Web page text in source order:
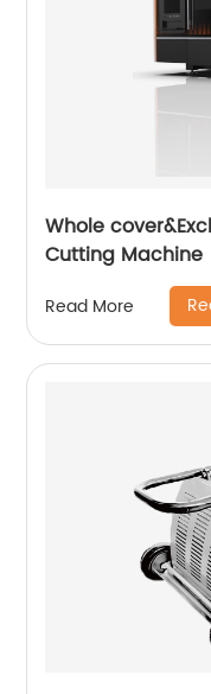
Whole
Cutting Machine
Read More